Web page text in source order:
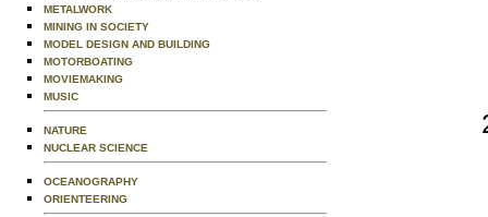
METALWORK
MINING IN SOCIETY
MODEL DESIGN AND BUILDING
MOTORBOATING
MOVIEMAKING
MUSIC
NATURE
NUCLEAR SCIENCE
OCEANOGRAPHY
ORIENTEERING